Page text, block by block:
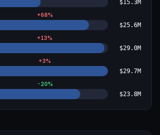
$15.3M
+68%
$25.6M
+13%
$29.0M
+3%
$29.7M
-20%
$23.8M